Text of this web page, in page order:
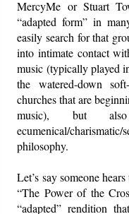
MercyMe or Stuart
“adapted form” in
easily search for that
into intimate contact
music (typically played
the watered-down
churches that are
music), but
ecumenical/
philosophy.
Let’s say someone
“The Power of the
“adapted” rendition